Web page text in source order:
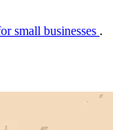
small businesses .